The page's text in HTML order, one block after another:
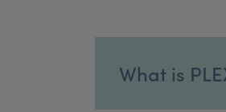
What is